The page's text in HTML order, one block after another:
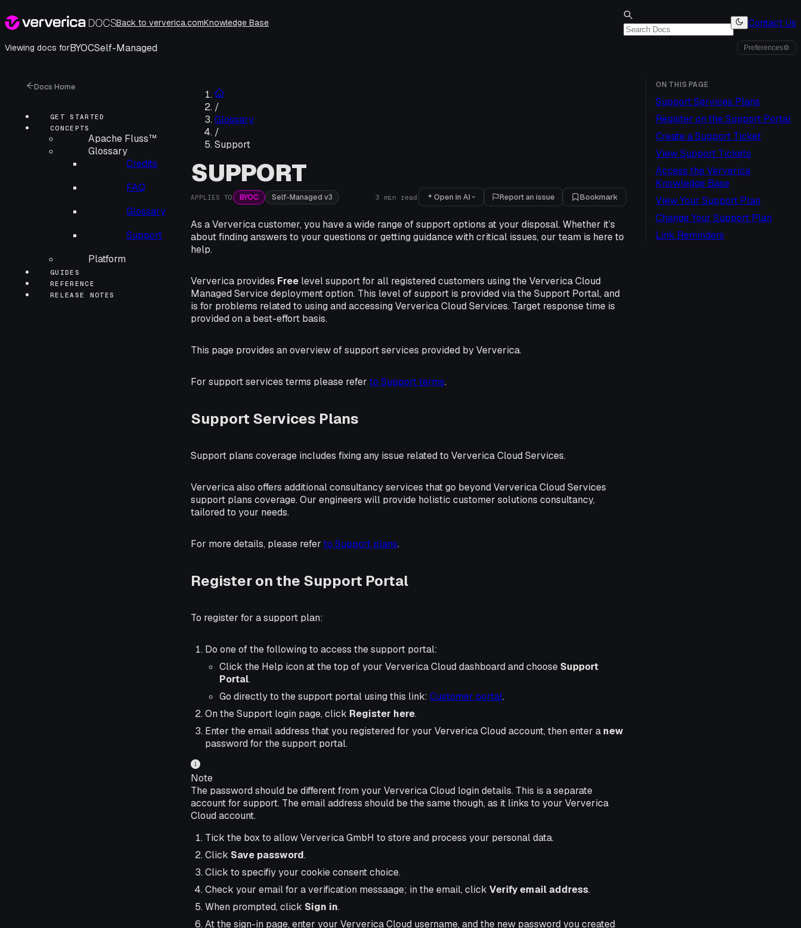
Back to ververica.comKnowledge Base Contact Us
Viewing docs forBYOCSelf-Managed Preferences⚙
Docs Home
GET STARTED
CONCEPTS
Apache Fluss™
Glossary
Credits
FAQ
Glossary
Support
Platform
GUIDES
REFERENCE
RELEASE NOTES
/
Glossary
/
Support
SUPPORT
APPLIES TO BYOC Self-Managed v3 3 min read Open in AI Report an issue Bookmark
As a Ververica customer, you have a wide range of support options at your disposal. Whether it’s
about finding answers to your questions or getting guidance with critical issues, our team is here to
help.
Ververica provides Free level support for all registered customers using the Ververica Cloud
Managed Service deployment option. This level of support is provided via the Support Portal, and
is for problems related to using and accessing Ververica Cloud Services. Target response time is
provided on a best-effort basis.
This page provides an overview of support services provided by Ververica.
For support services terms please refer to Support terms.
Support Services Plans
Support plans coverage includes fixing any issue related to Ververica Cloud Services.
Ververica also offers additional consultancy services that go beyond Ververica Cloud Services
support plans coverage. Our engineers will provide holistic customer solutions consultancy,
tailored to your needs.
For more details, please refer to Support plans.
Register on the Support Portal
To register for a support plan:
Do one of the following to access the support portal:
Click the Help icon at the top of your Ververica Cloud dashboard and choose Support
Portal.
Go directly to the support portal using this link: Customer portal.
On the Support login page, click Register here.
Enter the email address that you registered for your Ververica Cloud account, then enter a new
password for the support portal.
Note
The password should be different from your Ververica Cloud login details. This is a separate
account for support. The email address should be the same though, as it links to your Ververica
Cloud account.
Tick the box to allow Ververica GmbH to store and process your personal data.
Click Save password.
Click to specifiy your cookie consent choice.
Check your email for a verification messaage; in the email, click Verify email address.
When prompted, click Sign in.
At the sign-in page, enter your Ververica Cloud username, and the new password you created
ON THIS PAGE
Support Services Plans
Register on the Support Portal
Create a Support Ticket
View Support Tickets
Access the Ververica
Knowledge Base
View Your Support Plan
Change Your Support Plan
Link Reminders